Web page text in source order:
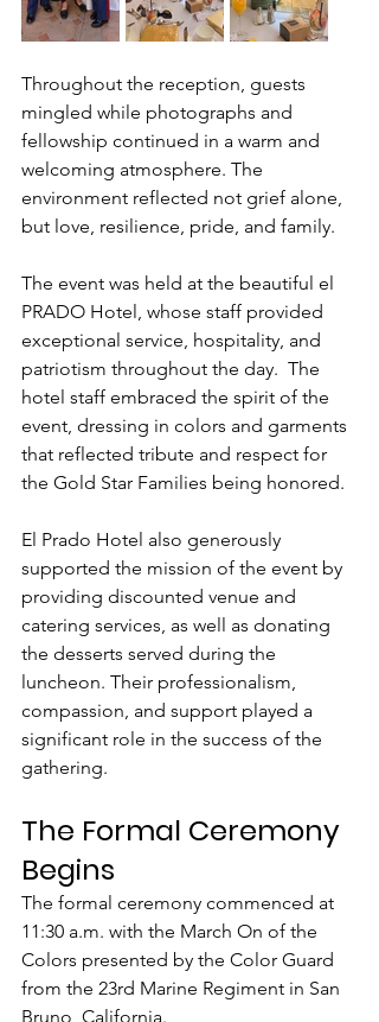
Throughout the reception, guests
mingled while photographs and
fellowship continued in a warm and
welcoming atmosphere. The
environment reflected not grief alone,
but love, resilience, pride, and family.
The event was held at the beautiful el
PRADO Hotel, whose staff provided
exceptional service, hospitality, and
patriotism throughout the day.  The
hotel staff embraced the spirit of the
event, dressing in colors and garments
that reflected tribute and respect for
the Gold Star Families being honored.
El Prado Hotel also generously
supported the mission of the event by
providing discounted venue and
catering services, as well as donating
the desserts served during the
luncheon. Their professionalism,
compassion, and support played a
significant role in the success of the
gathering.
The Formal Ceremony
Begins
The formal ceremony commenced at
11:30 a.m. with the March On of the
Colors presented by the Color Guard
from the 23rd Marine Regiment in San
Bruno, California.